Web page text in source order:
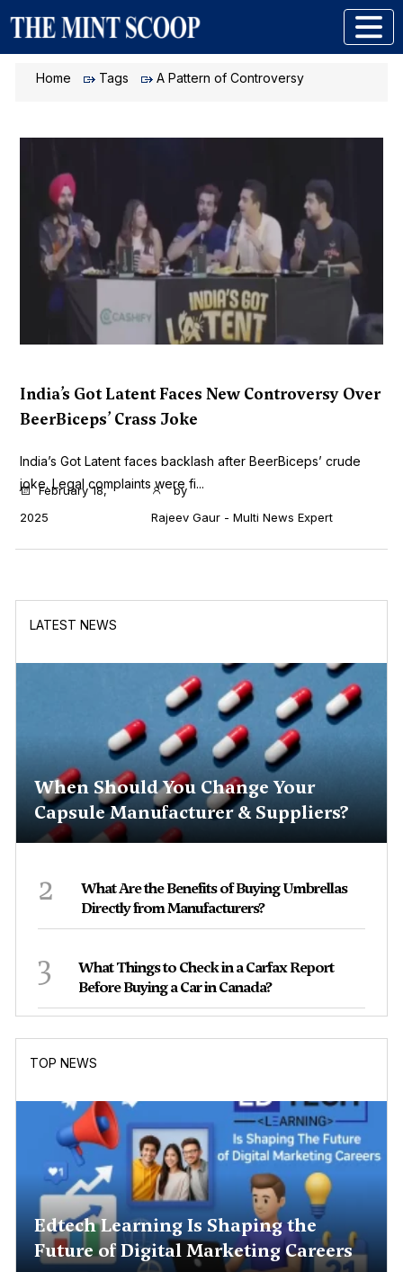
Home Tags A Pattern of Controversy
India’s Got Latent Faces New Controversy Over
BeerBiceps’ Crass Joke
India’s Got Latent faces backlash after BeerBiceps’ crude
joke. Legal complaints were fi...
February 18,
2025
by
Rajeev Gaur - Multi News Expert
LATEST NEWS
When Should You Change Your
Capsule Manufacturer & Suppliers?
2
What Are the Benefits of Buying Umbrellas
Directly from Manufacturers?
3
What Things to Check in a Carfax Report
Before Buying a Car in Canada?
TOP NEWS
Edtech Learning Is Shaping the
Future of Digital Marketing Careers